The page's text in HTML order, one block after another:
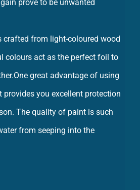
from light-coloured wood
colours act as the perfect foil to
great advantage of using
you excellent protection
The quality of paint is such
from seeping into the